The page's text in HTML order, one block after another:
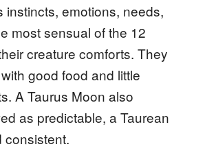
emotions, needs,
most sensual of the 12
creature comforts. They
good food and little
A Taurus Moon also
as predictable, a Taurean
consistent.